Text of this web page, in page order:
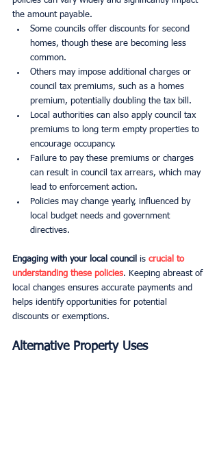
the amount payable.
Some councils offer discounts for second
homes, though these are becoming less
common.
Others may impose additional charges or
council tax premiums, such as a homes
premium, potentially doubling the tax bill.
Local authorities can also apply council tax
premiums to long term empty properties to
encourage occupancy.
Failure to pay these premiums or charges
can result in council tax arrears, which may
lead to enforcement action.
Policies may change yearly, influenced by
local budget needs and government
directives.
Engaging with your local council is crucial to
understanding these policies. Keeping abreast of
local changes ensures accurate payments and
helps identify opportunities for potential
discounts or exemptions.
Alternative Property Uses